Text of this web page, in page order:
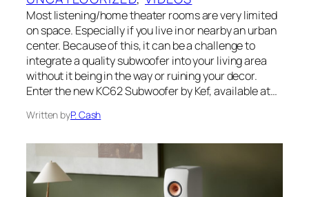
Most listening/home theater rooms are very limited
on space. Especially if you live in or nearby an urban
center. Because of this, it can be a challenge to
integrate a quality subwoofer into your living area
without it being in the way or ruining your decor.
Enter the new KC62 Subwoofer by Kef, available at…
Written byP. Cash